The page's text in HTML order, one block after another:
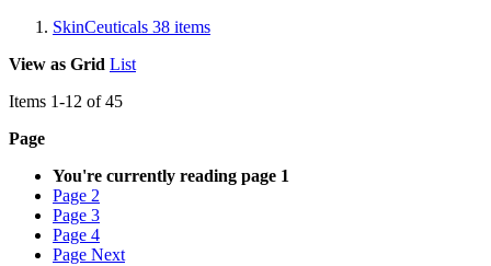
SkinCeuticals 38 items
View as Grid List
Items 1-12 of45
Page
You're currently reading page 1
Page 2
Page 3
Page 4
Page Next